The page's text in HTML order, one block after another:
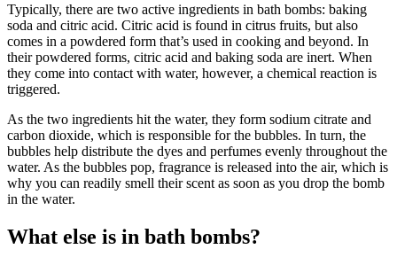
Typically, there are two active ingredients in bath bombs: baking
soda and citric acid. Citric acid is found in citrus fruits, but also
comes in a powdered form that’s used in cooking and beyond. In
their powdered forms, citric acid and baking soda are inert. When
they come into contact with water, however, a chemical reaction is
triggered.
As the two ingredients hit the water, they form sodium citrate and
carbon dioxide, which is responsible for the bubbles. In turn, the
bubbles help distribute the dyes and perfumes evenly throughout the
water. As the bubbles pop, fragrance is released into the air, which is
why you can readily smell their scent as soon as you drop the bomb
in the water.
What else is in bath bombs?